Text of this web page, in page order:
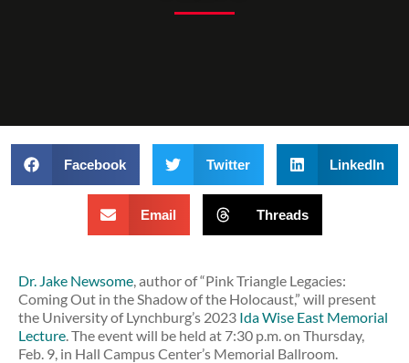
Facebook Twitter LinkedIn
Email Threads
Dr. Jake Newsome, author of “Pink Triangle Legacies:
Coming Out in the Shadow of the Holocaust,” will present
the University of Lynchburg’s 2023 Ida Wise East Memorial
Lecture. The event will be held at 7:30 p.m. on Thursday,
Feb. 9, in Hall Campus Center’s Memorial Ballroom.